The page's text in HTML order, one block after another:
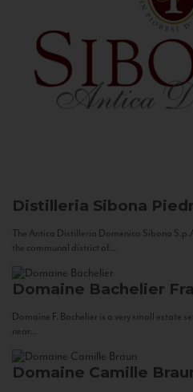
Distilleria Sibona
The Antica Distilleria Domenico Sibona
the communal district of...
Domaine Bachelier
Domaine F. Bachelier is a very small estate
near...
Domaine Camille